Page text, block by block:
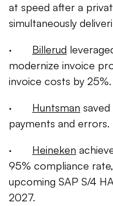
at speed after a
simultaneously
· Billerud
modernize invoice
invoice costs by 25%.
· Huntsman
payments and errors.
· Heineken
95% compliance
upcoming SAP S/4
2027.